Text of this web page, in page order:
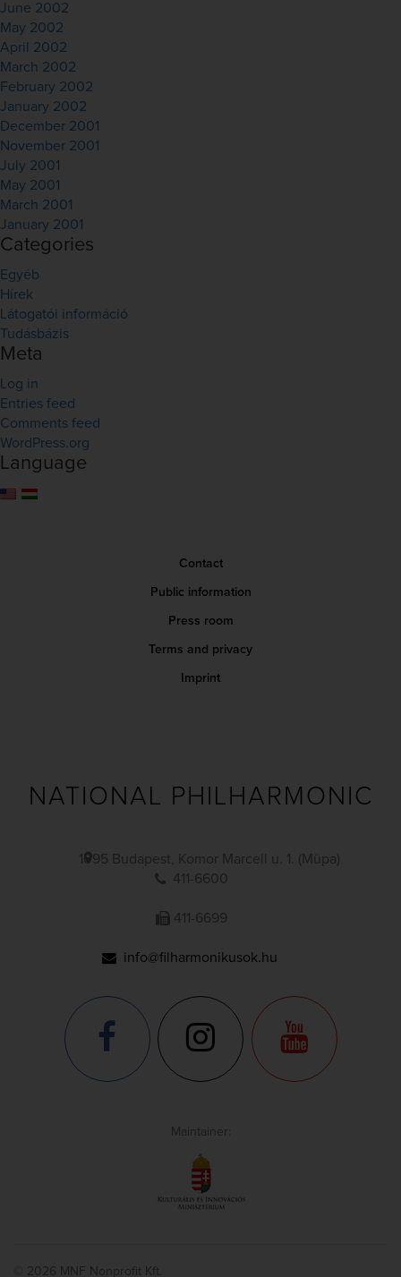
June 2002
May 2002
April 2002
March 2002
February 2002
January 2002
December 2001
November 2001
July 2001
May 2001
March 2001
January 2001
Categories
Egyéb
Hírek
Látogatói információ
Tudásbázis
Meta
Log in
Entries feed
Comments feed
WordPress.org
Language
Contact
Public information
Press room
Terms and privacy
Imprint
NATIONAL PHILHARMONIC
1095 Budapest, Komor Marcell u. 1. (Müpa)
411-6600
411-6699
info@filharmonikusok.hu
Maintainer:
© 2026 MNF Nonprofit Kft.